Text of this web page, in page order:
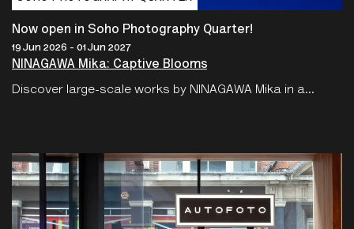
Now open in Soho Photography Quarter!
19 Jun 2026 - 01 Jun 2027
NINAGAWA Mika: Captive Blooms
Discover large-scale works by NINAGAWA Mika in a...